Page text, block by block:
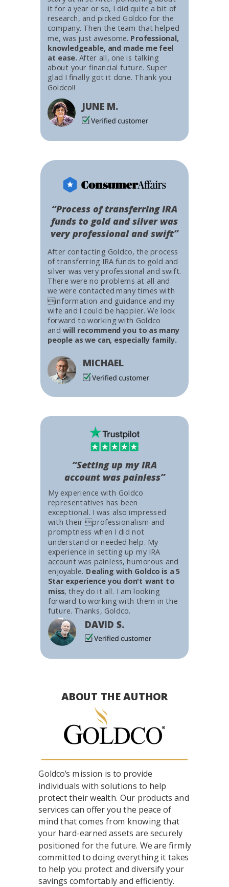
After contacting Goldco, the process
of transferring IRA funds to gold and
silver was very professional and swift.
There were no problems at all and
we were contacted many times with
information and guidance and my
wife and I could be happier. We look
forward to working with Goldco
and will recommend you to as many
people as we can, especially family.
MICHAEL
“Process of transferring IRA
funds to gold and silver was
very professional and swift”
it for a year or so, I did quite a bit of
research, and picked Goldco for the
company. Then the team that helped
me, was just awesome. Professional,
knowledgeable, and made me feel
at ease. After all, one is talking
about your financial future. Super
glad I finally got it done. Thank you
Goldco!!
JUNE M.
My experience with Goldco
representatives has been
exceptional. I was also impressed
with their professionalism and
promptness when I did not
understand or needed help. My
experience in setting up my IRA
account was painless, humorous and
enjoyable. Dealing with Goldco is a 5
Star experience you don't want to
miss, they do it all. I am looking
forward to working with them in the
future. Thanks, Goldco.
DAVID S.
“Setting up my IRA
account was painless”
Goldco’s mission is to provide
individuals with solutions to help
protect their wealth. Our products and
services can offer you the peace of
mind that comes from knowing that
your hard-earned assets are securely
positioned for the future. We are firmly
committed to doing everything it takes
to help you protect and diversify your
savings comfortably and efficiently.
ABOUT THE AUTHOR